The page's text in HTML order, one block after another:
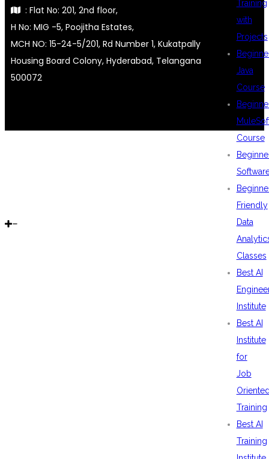
Training
with
Projects
Java
Course
Course
Friendly
Data
Classes
Best AI
Institute
Best AI
Institute
for
Job
Training
Best AI
Training
: Flat No: 201, 2nd floor,
H No: MIG -5, Poojitha Estates,
MCH NO: 15-24-5/201, Rd Number 1, Kukatpally
Housing Board Colony, Hyderabad, Telangana
500072